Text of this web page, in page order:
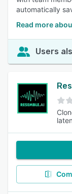
automatically
Read more
Users